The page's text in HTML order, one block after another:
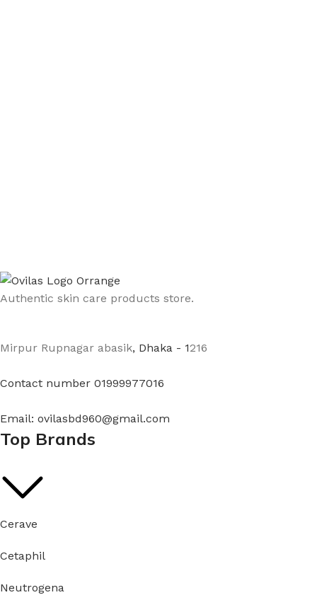
Authentic skin care products store.
Mirpur Rupnagar abasik, Dhaka - 1216
Contact number 01999977016
Email: ovilasbd960@gmail.com
Top Brands
Cerave
Cetaphil
Neutrogena